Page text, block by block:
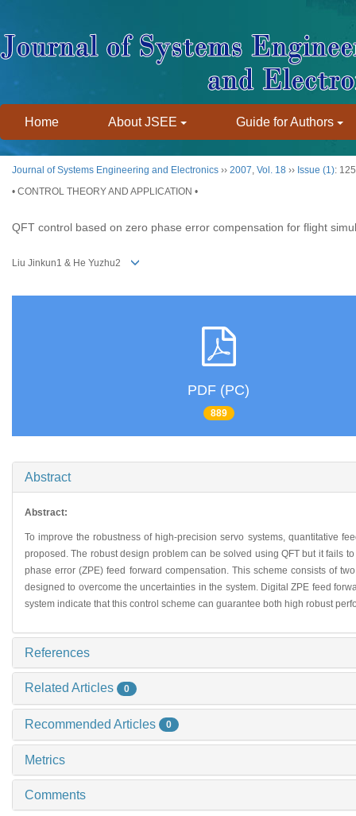
Home About JSEE Guide for Authors
Journal of Systems Engineering and Electronics ›› 2007, Vol. 18 ›› Issue (1):
• CONTROL THEORY AND APPLICATION •
QFT control based on zero phase error compensation for flight
Liu Jinkun1 & He Yuzhu2
PDF (PC)
889
Abstract
Abstract:
To improve the robustness of high-precision servo systems, quantitative
proposed. The robust design problem can be solved using QFT but it fails
phase error (ZPE) feed forward compensation. This scheme consists of
designed to overcome the uncertainties in the system. Digital ZPE feed
system indicate that this control scheme can guarantee both high robust
References
Related Articles 0
Recommended Articles 0
Metrics
Comments